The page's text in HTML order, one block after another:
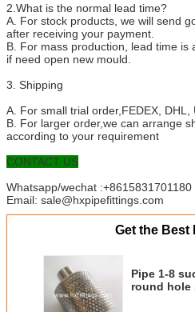
2.What is the normal lead time?
A. For stock products, we will send
after receiving your payment.
B. For mass production, lead time
if need open new mould.
3. Shipping
A. For small trial order,FEDEX, DHL,
B. For larger order,we can arrange
according to your requirement
CONTACT US
Whatsapp/wechat :+8615831701180
Email: sale@hxpipefittings.com
Get the Best
Pipe 1-8
round hole